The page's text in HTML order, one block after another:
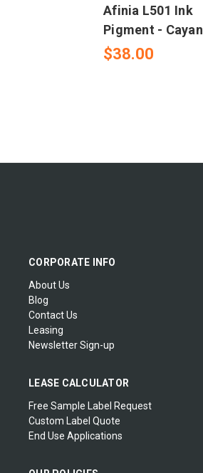
Afinia L501 Ink
Pigment - Cayan
$38.00
CORPORATE INFO
About Us
Blog
Contact Us
Leasing
Newsletter Sign-up
LEASE CALCULATOR
Free Sample Label Request
Custom Label Quote
End Use Applications